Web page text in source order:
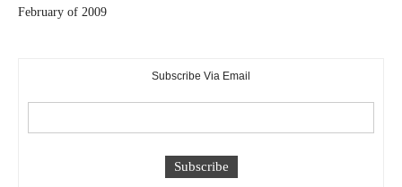
February of 2009
Subscribe Via Email